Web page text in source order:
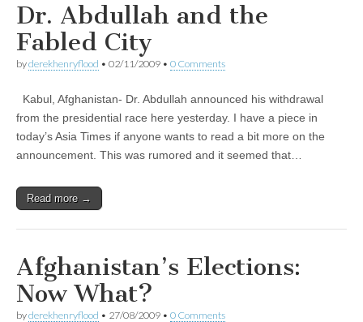
Dr. Abdullah and the
Fabled City
byderekhenryflood • 02/11/2009 • 0 Comments
Kabul, Afghanistan- Dr. Abdullah announced his withdrawal
from the presidential race here yesterday. I have a piece in
today’s Asia Times if anyone wants to read a bit more on the
announcement. This was rumored and it seemed that…
Read more →
Afghanistan’s Elections:
Now What?
byderekhenryflood • 27/08/2009 • 0 Comments